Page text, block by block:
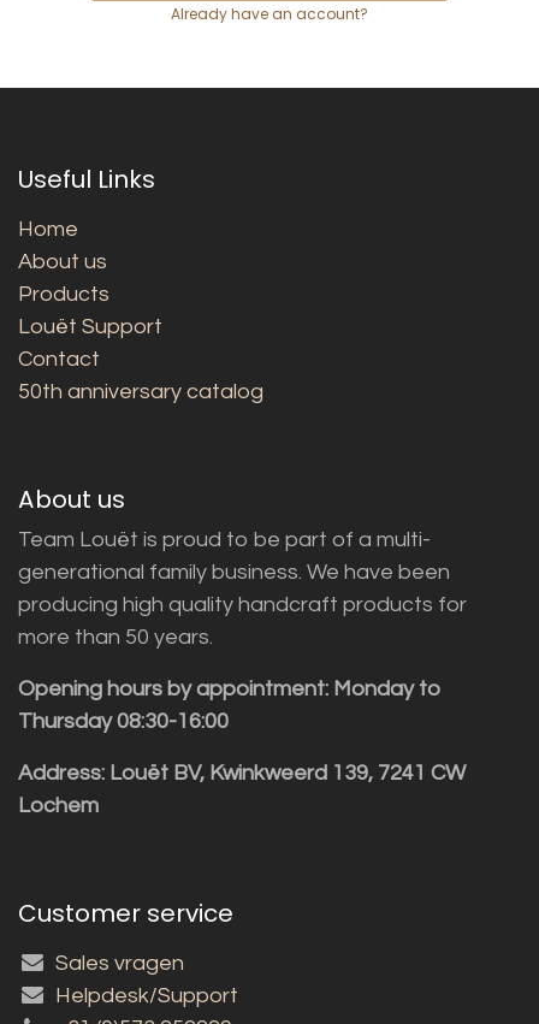
Already have an account?
Useful Links
Home
About us
Products
Louët Support
Contact
50th anniversary catalog
About us
Team Louët is proud to be part of a multi-
generational family business. We have been
producing high quality handcraft products for
more than 50 years.
Opening hours by appointment: Monday to
Thursday 08:30-16:00
Address: Louët BV, Kwinkweerd 139, 7241 CW
Lochem
Customer service
Sales vragen
Helpdesk/Support